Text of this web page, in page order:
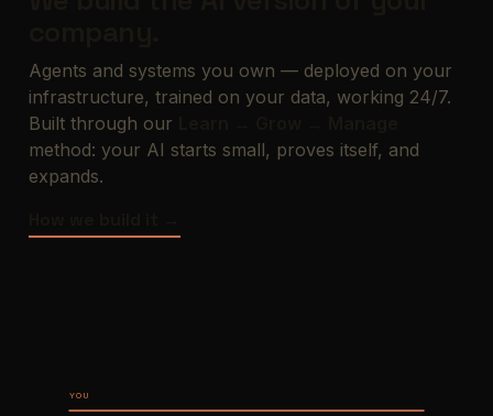
Agents and systems you own — deployed on your
infrastructure, trained on your data, working 24/7.
Built through our
method: your AI starts small, proves itself, and
expands.
YOU